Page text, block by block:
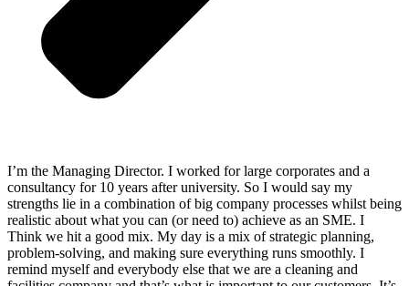
I’m the Managing Director. I worked for large corporates and a
consultancy for 10 years after university. So I would say my
strengths lie in a combination of big company processes whilst being
realistic about what you can (or need to) achieve as an SME. I
Think we hit a good mix. My day is a mix of strategic planning,
problem-solving, and making sure everything runs smoothly. I
remind myself and everybody else that we are a cleaning and